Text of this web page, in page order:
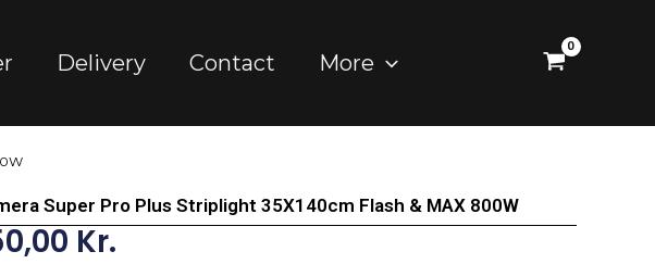
Delivery Contact More
Super Pro Plus Striplight 35X140cm Flash & MAX 800W
Kr.